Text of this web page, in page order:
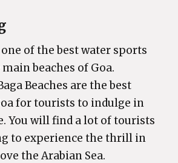
of the best water sports
beaches of Goa.
Beaches are the best
for tourists to indulge in
You will find a lot of tourists
to experience the thrill in
the Arabian Sea.